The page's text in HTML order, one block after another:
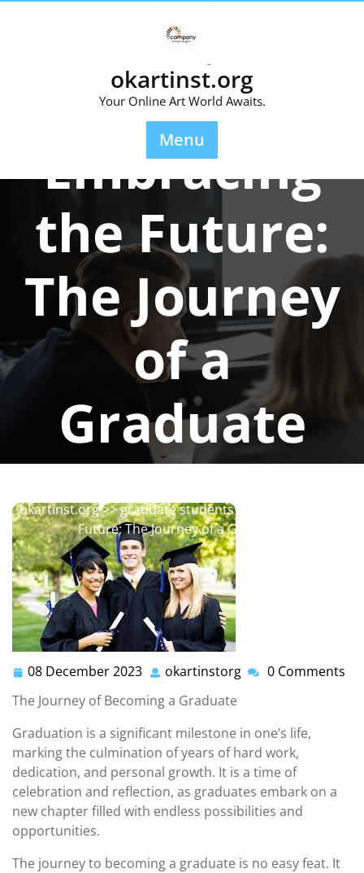
okartinst.org
Your Online Art World Awaits.
Menu
Embracing
the Future:
The Journey
of a
Graduate
okartinst.org>>graduate students>> Embracing the
Future: The Journey of a Graduate
08 December 2023 08
December
2023
okartinstorg okartinstorg
0 Comments
The Journey of Becoming a Graduate
Graduation is a significant milestone in one’s life,
marking the culmination of years of hard work,
dedication, and personal growth. It is a time of
celebration and reflection, as graduates embark on a
new chapter filled with endless possibilities and
opportunities.
The journey to becoming a graduate is no easy feat. It